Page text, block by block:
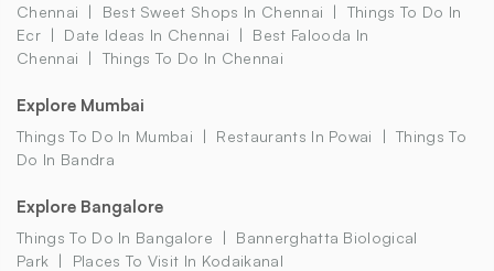
Chennai
Best Sweet Shops In Chennai
Things To Do In
Ecr
Date Ideas In Chennai
Best Falooda In
Chennai
Things To Do In Chennai
Explore Mumbai
Things To Do In Mumbai Restaurants In Powai
Things To
Do In Bandra
Explore Bangalore
Things To Do In Bangalore
Bannerghatta Biological
Park
Places To Visit In Kodaikanal